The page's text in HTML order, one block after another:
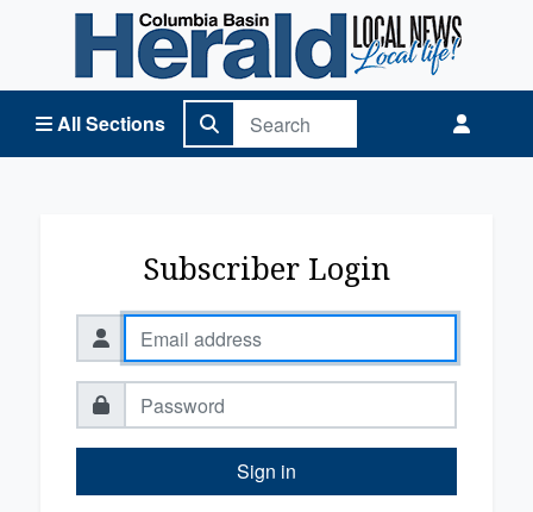
All Sections
Columbia Basin Herald Home
Subscriber Login
Sign in